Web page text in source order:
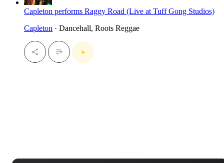
Capleton performs Raggy Road (Live at Tuff Gong Studios)
Capleton · Dancehall, Roots Reggae